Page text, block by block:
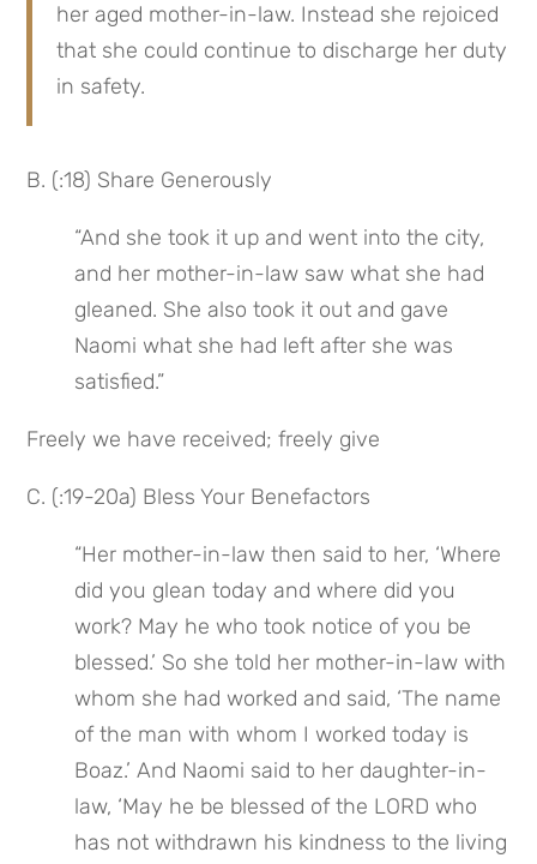
her aged mother-in-law. Instead she rejoiced
that she could continue to discharge her duty
in safety.
B. (:18) Share Generously
“And she took it up and went into the city,
and her mother-in-law saw what she had
gleaned. She also took it out and gave
Naomi what she had left after she was
satisfied.”
Freely we have received; freely give
C. (:19-20a) Bless Your Benefactors
“Her mother-in-law then said to her, ‘Where
did you glean today and where did you
work? May he who took notice of you be
blessed.’ So she told her mother-in-law with
whom she had worked and said, ‘The name
of the man with whom I worked today is
Boaz.’ And Naomi said to her daughter-in-
law, ‘May he be blessed of the LORD who
has not withdrawn his kindness to the living